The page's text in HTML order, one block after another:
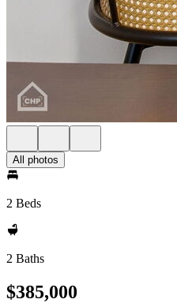
All photos
2 Beds
2 Baths
$385,000